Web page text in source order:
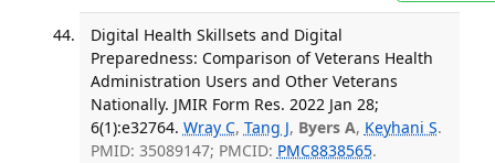
Digital Health Skillsets and Digital
Preparedness: Comparison of Veterans Health
Administration Users and Other Veterans
Nationally. JMIR Form Res. 2022 Jan 28;
6(1):e32764. Wray C, Tang J, Byers A, Keyhani S.
PMID: 35089147; PMCID: PMC8838565.